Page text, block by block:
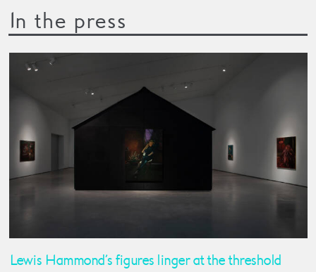
In the press
Lewis Hammond’s figures linger at the threshold